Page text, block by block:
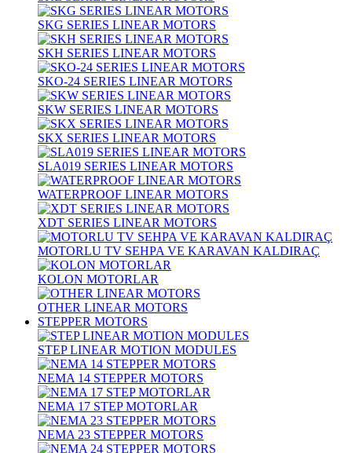
SKG SERIES LINEAR MOTORS
SKH SERIES LINEAR MOTORS
SKO-24 SERIES LINEAR MOTORS
SKW SERIES LINEAR MOTORS
SKX SERIES LINEAR MOTORS
SLA019 SERIES LINEAR MOTORS
WATERPROOF LINEAR MOTORS
XDT SERIES LINEAR MOTORS
MOTORLU TV SEHPA VE KARAVAN KALDIRAÇ
KOLON MOTORLAR
OTHER LINEAR MOTORS
STEPPER MOTORS
STEP LINEAR MOTION MODULES
NEMA 14 STEPPER MOTORS
NEMA 17 STEP MOTORLAR
NEMA 23 STEPPER MOTORS